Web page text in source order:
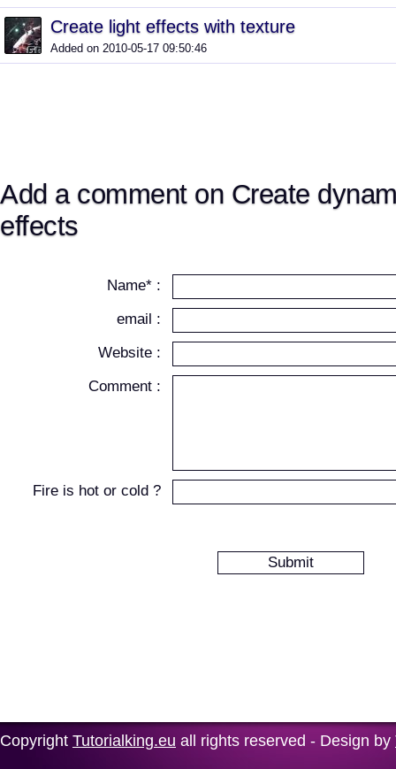
Create light effects with texture
Added on 2010-05-17 09:50:46
Add a comment on Create
effects
Name* :
email :
Website :
Comment :
Fire is hot or cold ?
Copyright Tutorialking.eu all rights reserved - Design by